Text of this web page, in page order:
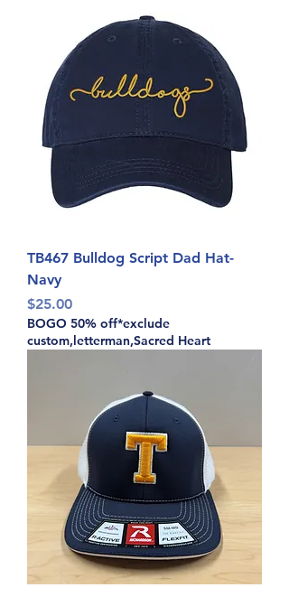
TB467 Bulldog Script Dad Hat-
Navy
Price
$25.00
BOGO 50% off*exclude
custom,letterman,Sacred Heart